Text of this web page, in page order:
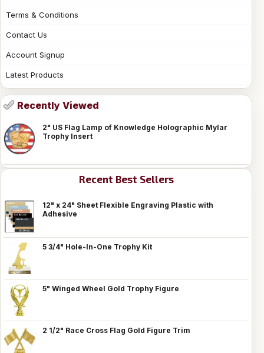
Terms & Conditions
Contact Us
Account Signup
Latest Products
Recently Viewed
2" US Flag Lamp of Knowledge Holographic Mylar
Trophy Insert
Recent Best Sellers
12" x 24" Sheet Flexible Engraving Plastic with
Adhesive
5 3/4" Hole-In-One Trophy Kit
5" Winged Wheel Gold Trophy Figure
2 1/2" Race Cross Flag Gold Figure Trim